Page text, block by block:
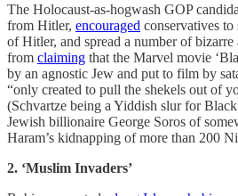
The Holocaust-as-hogwash GOP
from Hitler, encouraged conservatives
of Hitler, and spread a number of bizarre
from claiming that the Marvel movie
by an agnostic Jew and put to film by
“only created to pull the shekels out of
(Schvartze being a Yiddish slur for
Jewish billionaire George Soros of
Haram’s kidnapping of more than 200
2. ‘Muslim Invaders’